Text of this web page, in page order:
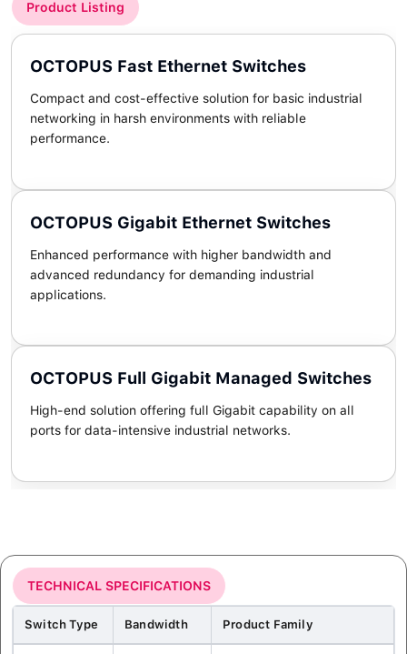
Product Listing
OCTOPUS Fast Ethernet Switches
Compact and cost-effective solution for basic industrial
networking in harsh environments with reliable
performance.
OCTOPUS Gigabit Ethernet Switches
Enhanced performance with higher bandwidth and
advanced redundancy for demanding industrial
applications.
OCTOPUS Full Gigabit Managed Switches
High-end solution offering full Gigabit capability on all
ports for data-intensive industrial networks.
TECHNICAL SPECIFICATIONS
Switch Type Bandwidth Product Family